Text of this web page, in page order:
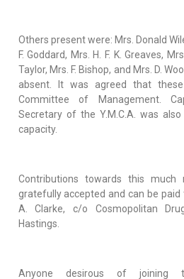
Others present were: Mrs. Donald
F. Goddard, Mrs. H. F. K. Greaves,
Taylor, Mrs. F. Bishop, and Mrs. D.
absent. It was agreed that
Committee of Management.
Secretary of the Y.M.C.A. was
capacity.
Contributions towards this much
gratefully accepted and can be paid
A. Clarke, c/o Cosmopolitan
Hastings.
Anyone desirous of joining